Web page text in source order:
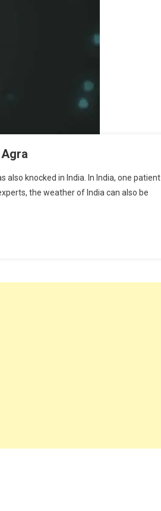
also knocked in India. In India, one patient
the weather of India can also be